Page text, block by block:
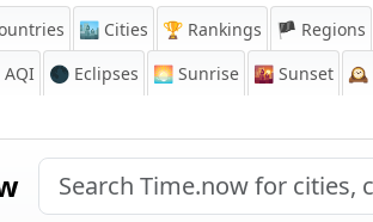
🏙️ Cities 🏆 Rankings 🏴 Regions
AQI 🌑 Eclipses 🌅 Sunrise 🌇 Sunset 🕰️